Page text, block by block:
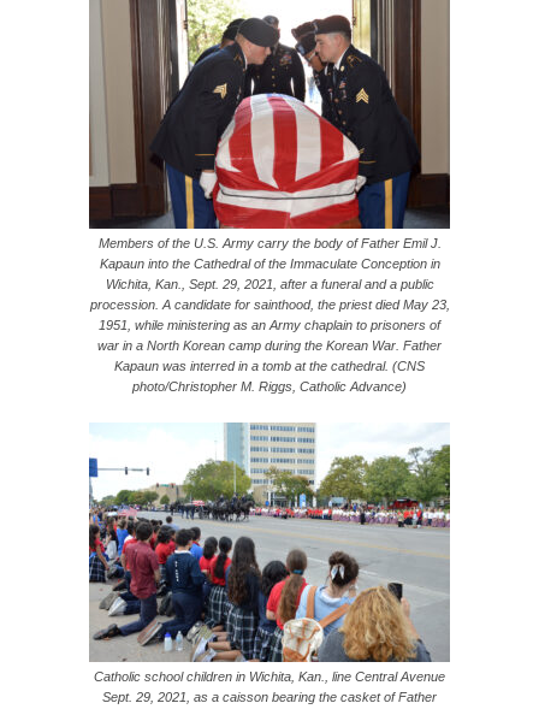
Members of the U.S. Army carry the body of Father Emil J.
Kapaun into the Cathedral of the Immaculate Conception in
Wichita, Kan., Sept. 29, 2021, after a funeral and a public
procession. A candidate for sainthood, the priest died May 23,
1951, while ministering as an Army chaplain to prisoners of
war in a North Korean camp during the Korean War. Father
Kapaun was interred in a tomb at the cathedral. (CNS
photo/Christopher M. Riggs, Catholic Advance)
Catholic school children in Wichita, Kan., line Central Avenue
Sept. 29, 2021, as a caisson bearing the casket of Father